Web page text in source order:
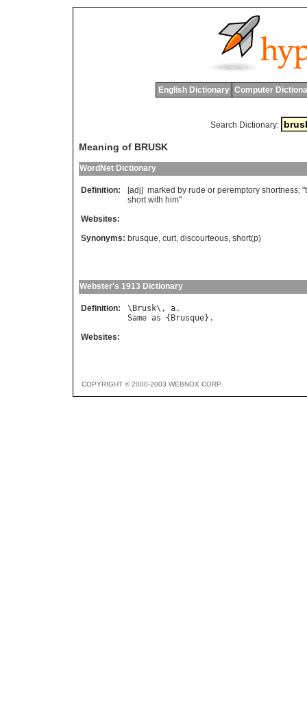
English Dictionary Computer
Search Dictionary:
Meaning of BRUSK
WordNet Dictionary
Definition: [adj] marked by rude or peremptory shortness; "
short with him"
Websites:
Synonyms: brusque, curt, discourteous, short(p)
Webster's 1913 Dictionary
Definition: \ Brusk\, a
Same as { Brusque
Websites:
COPYRIGHT © 2000-2003 WEBNOX CORP.